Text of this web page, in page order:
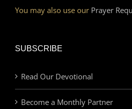
You may also use our Prayer
SUBSCRIBE
Read Our Devotional
Become a Monthly Partner